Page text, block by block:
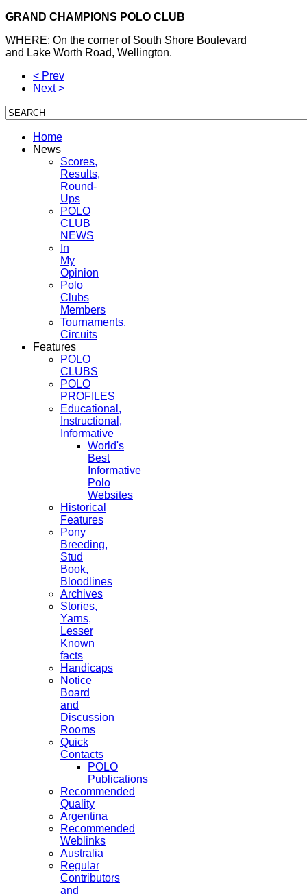
GRAND CHAMPIONS POLO CLUB
WHERE: On the corner of South Shore Boulevard
and Lake Worth Road, Wellington.
< Prev
Next >
Home
News
Scores,
Results,
Round-
Ups
POLO
CLUB
NEWS
In
My
Opinion
Polo
Clubs
Members
Tournaments,
Circuits
Features
POLO
CLUBS
POLO
PROFILES
Educational,
Instructional,
Informative
World's
Best
Informative
Polo
Websites
Historical
Features
Pony
Breeding,
Stud
Book,
Bloodlines
Archives
Stories,
Yarns,
Lesser
Known
facts
Handicaps
Notice
Board
and
Discussion
Rooms
Quick
Contacts
POLO
Publications
Recommended
Quality
Argentina
Recommended
Weblinks
Australia
Regular
Contributors
and